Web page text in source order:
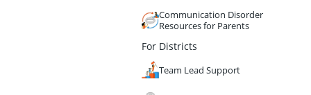
Communication Disorder
Resources for Parents
For Districts
Team Lead Support